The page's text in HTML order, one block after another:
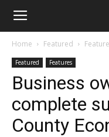
Home Featured
Featured Features
Business
complete
County